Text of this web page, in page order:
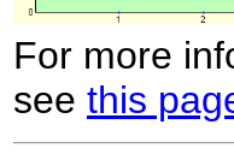
For more
see this